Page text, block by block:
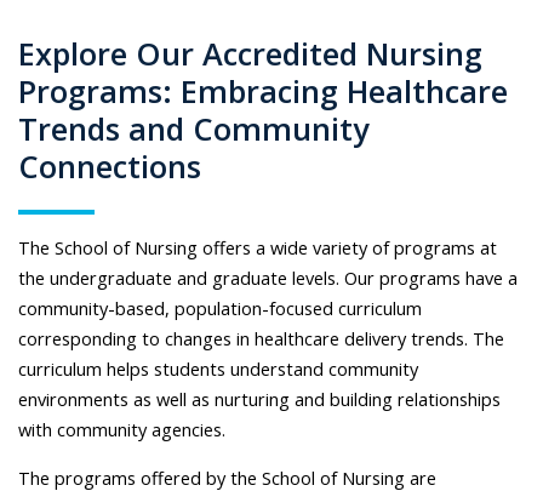
Explore Our Accredited Nursing
Programs: Embracing Healthcare
Trends and Community
Connections
The School of Nursing offers a wide variety of programs at
the undergraduate and graduate levels. Our programs have a
community-based, population-focused curriculum
corresponding to changes in healthcare delivery trends. The
curriculum helps students understand community
environments as well as nurturing and building relationships
with community agencies.
The programs offered by the School of Nursing are